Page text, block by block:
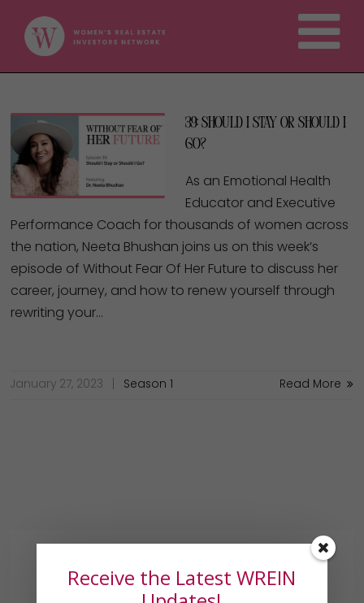
39: Should I Stay or Should I
Go?
As an Emotional Health
Educator and Executive
Performance Coach for thousands of women across
the nation, Neeta Bhushan joins us on this week’s
episode of Without Fear Of Her Future to discuss her
career, journey, and how to renew yourself through
rewriting your…
January 27, 2023 Season 1 Read More
Receive the Latest WREIN